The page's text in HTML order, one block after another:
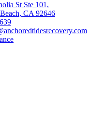
St Ste 101,
CA 92646